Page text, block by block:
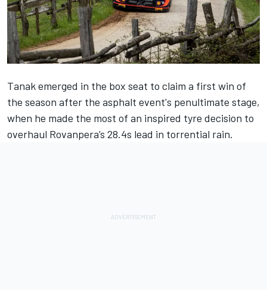
Tanak emerged in the box seat to claim a first win of
the season after the asphalt event's penultimate stage,
when he made the most of an inspired tyre decision to
overhaul Rovanpera’s 28.4s lead in torrential rain.